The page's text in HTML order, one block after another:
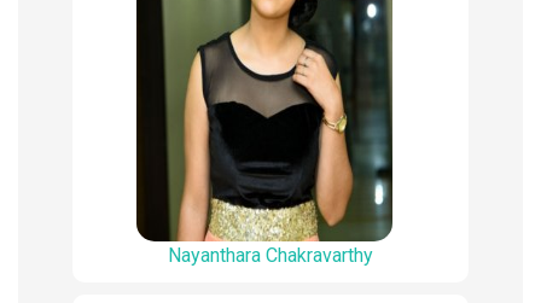
Nayanthara Chakravarthy